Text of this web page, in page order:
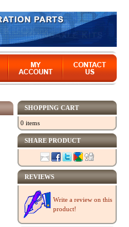
SHOPPING CART
0 items
SHARE PRODUCT
REVIEWS
Write a review on this
product!